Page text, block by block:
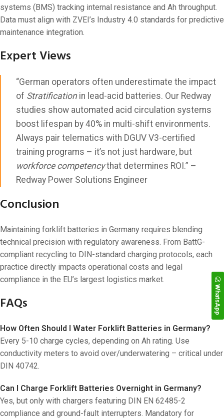
systems (BMS) tracking internal resistance and Ah throughput.
Data must align with ZVEI’s Industry 4.0 standards for predictive
maintenance integration.
Expert Views
“German operators often underestimate the impact
of Stratificationin lead-acid batteries. Our Redway
studies show automated acid circulation systems
boost lifespan by 40% in multi-shift environments.
Always pair telematics with DGUV V3-certified
training programs – it’s not just hardware, but
workforce competencythat determines ROI.” –
Redway Power Solutions Engineer
Conclusion
Maintaining forklift batteries in Germany requires blending
technical precision with regulatory awareness. From BattG-
compliant recycling to DIN-standard charging protocols, each
practice directly impacts operational costs and legal
compliance in the EU’s largest logistics market.
FAQs
How Often Should I Water Forklift Batteries in Germany?
Every 5-10 charge cycles, depending on Ah rating. Use
conductivity meters to avoid over/underwatering – critical under
DIN 40742.
Can I Charge Forklift Batteries Overnight in Germany?
Yes, but only with chargers featuring DIN EN 62485-2
compliance and ground-fault interrupters. Mandatory for
WhatsApp